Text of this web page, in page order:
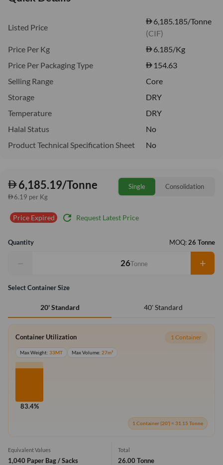
Listed Price
6,185.185/Tonne
(CIF)
Price Per Kg
6.185/Kg
Price Per Packaging Type
154.63
Selling Range
Core
Storage
DRY
Temperature
DRY
Halal Status
No
Product Technical Specification Sheet
No
6,185.19/Tonne
6.19 per Kg
Single Consolidation
Price Expired refresh Request Latest Price
Quantity MOQ: 26 Tonne
− Tonne +
Select Container Size
20' Standard 40' Standard
Container Utilization 1 Container
Max Weight: 33MT Max Volume: 27m³
83.4%
1 Container (20') = 31.15 Tonne
Equivalent Values
1,040 Paper Bag / Sacks
Total
26.00 Tonne